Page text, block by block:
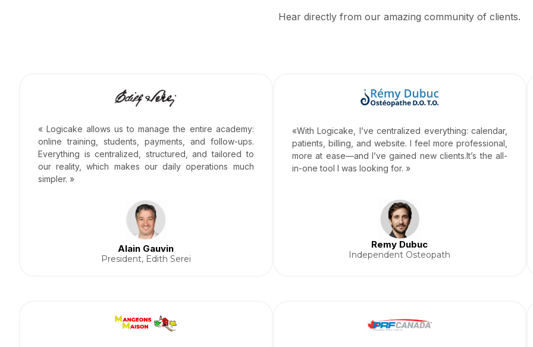
Hear directly from our amazing community of clients.
« Logicake allows us to manage the entire academy:
online training, students, payments, and follow-ups.
Everything is centralized, structured, and tailored to
our reality, which makes our daily operations much
simpler. »
Alain Gauvin
President, Edith Serei
«With Logicake, I’ve centralized everything: calendar,
patients, billing, and website. I feel more professional,
more at ease—and I’ve gained new clients.It’s the all-
in-one tool I was looking for. »
Remy Dubuc
Independent Osteopath